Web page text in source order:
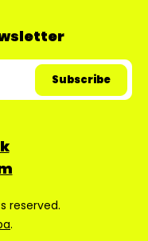
reserved.
.